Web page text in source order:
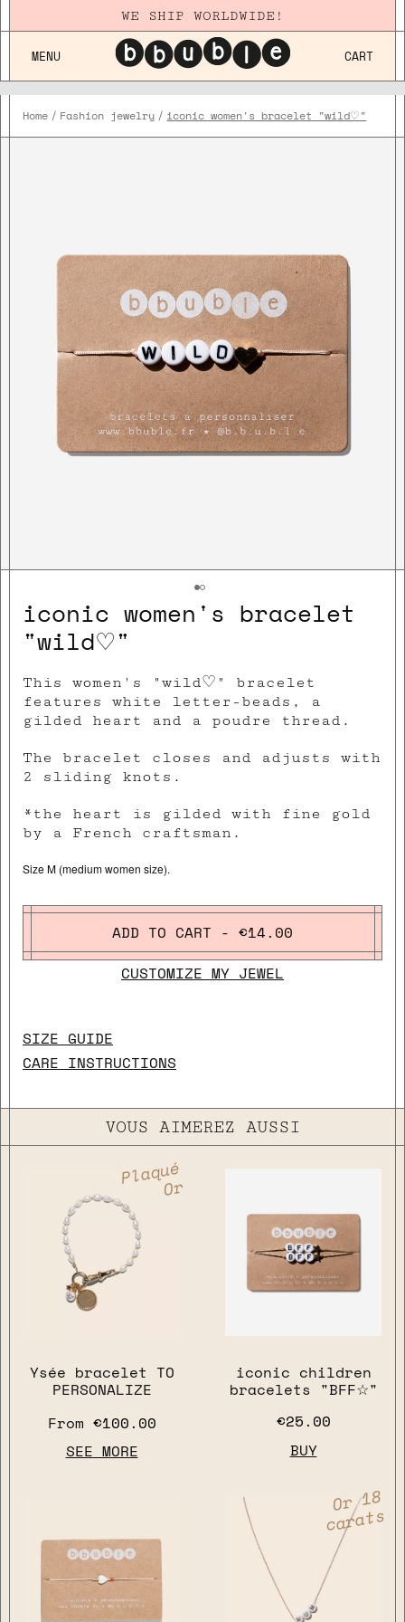
WE SHIP WORLDWIDE!
MENU CART
Home Fashion jewelry iconic women's bracelet "wild♡"
iconic women's bracelet
"wild♡"
This women's "wild♡" bracelet
features white letter-beads, a
gilded heart and a poudre thread.
The bracelet closes and adjusts with
2 sliding knots.
*the heart is gilded with fine gold
by a French craftsman.
Size M (medium women size).
ADD TO CART - €14.00
CUSTOMIZE MY JEWEL
SIZE GUIDE
CARE INSTRUCTIONS
VOUS AIMEREZ AUSSI
Plaqué
Or
Ysée bracelet TO
PERSONALIZE
From €100.00
SEE MORE
iconic children
bracelets "BFF☆"
€25.00
BUY
Or 18
carats